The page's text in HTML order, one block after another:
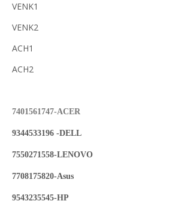
VENK1
VENK2
ACH1
ACH2
7401561747-ACER
9344533196 -DELL
7550271558-LENOVO
7708175820-Asus
9543235545-HP